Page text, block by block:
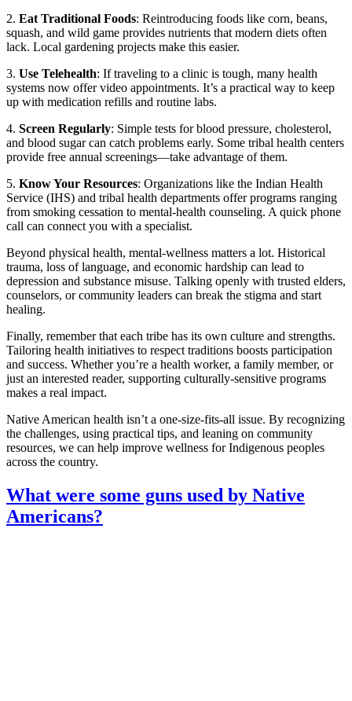
2. Eat Traditional Foods: Reintroducing foods like corn, beans,
squash, and wild game provides nutrients that modern diets often
lack. Local gardening projects make this easier.
3. Use Telehealth: If traveling to a clinic is tough, many health
systems now offer video appointments. It’s a practical way to keep
up with medication refills and routine labs.
4. Screen Regularly: Simple tests for blood pressure, cholesterol,
and blood sugar can catch problems early. Some tribal health centers
provide free annual screenings—take advantage of them.
5. Know Your Resources: Organizations like the Indian Health
Service (IHS) and tribal health departments offer programs ranging
from smoking cessation to mental‑health counseling. A quick phone
call can connect you with a specialist.
Beyond physical health, mental‑wellness matters a lot. Historical
trauma, loss of language, and economic hardship can lead to
depression and substance misuse. Talking openly with trusted elders,
counselors, or community leaders can break the stigma and start
healing.
Finally, remember that each tribe has its own culture and strengths.
Tailoring health initiatives to respect traditions boosts participation
and success. Whether you’re a health worker, a family member, or
just an interested reader, supporting culturally‑sensitive programs
makes a real impact.
Native American health isn’t a one‑size‑fits‑all issue. By recognizing
the challenges, using practical tips, and leaning on community
resources, we can help improve wellness for Indigenous peoples
across the country.
What were some guns used by Native
Americans?